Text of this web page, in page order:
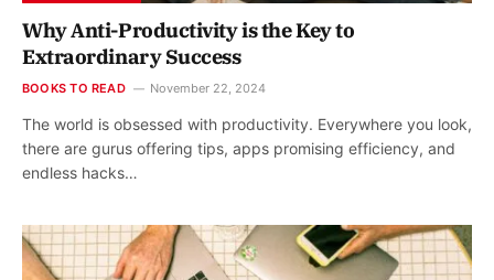
Why Anti-Productivity is the Key to
Extraordinary Success
BOOKS TO READ November 22, 2024
The world is obsessed with productivity. Everywhere you look,
there are gurus offering tips, apps promising efficiency, and
endless hacks…